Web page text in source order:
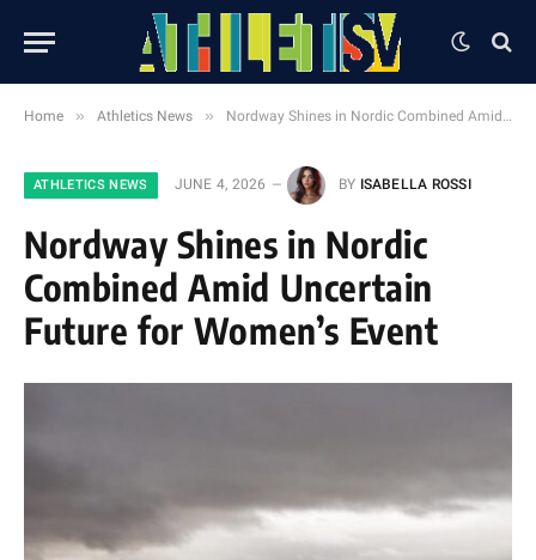
Home » Athletics News » Nordway Shines in Nordic Combined Amid Uncertain Future for Women’s Event
ATHLETICS NEWS JUNE 4, 2026 BY ISABELLA ROSSI
Nordway Shines in Nordic
Combined Amid Uncertain
Future for Women’s Event